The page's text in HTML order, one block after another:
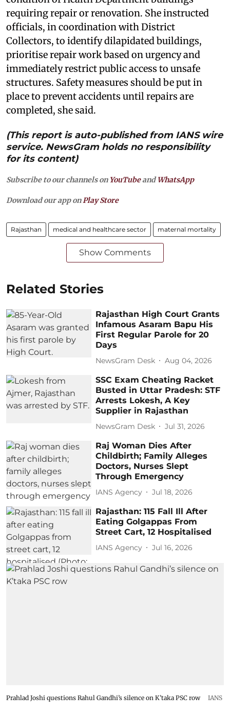
requiring repair or renovation. She instructed
officials, in coordination with District
Collectors, to identify dilapidated buildings,
prioritise repair work based on urgency and
immediately restrict public access to unsafe
structures. Safety measures should be put in
place to prevent accidents until repairs are
completed, she said.
(This report is auto-published from IANS wire
service. NewsGram holds no responsibility
for its content)
Subscribe to our channels on YouTubeandWhatsApp
Download our app onPlay Store
Rajasthan medical and healthcare sector maternal mortality
Show Comments
Related Stories
Rajasthan High Court Grants
Infamous Asaram Bapu His
First Regular Parole for 20
Days
NewsGram Desk Aug 04, 2026
SSC Exam Cheating Racket
Busted in Uttar Pradesh: STF
Arrests Lokesh, A Key
Supplier in Rajasthan
NewsGram Desk Jul 31, 2026
Raj Woman Dies After
Childbirth; Family Alleges
Doctors, Nurses Slept
Through Emergency
IANS Agency Jul 18, 2026
Rajasthan: 115 Fall Ill After
Eating Golgappas From
Street Cart, 12 Hospitalised
IANS Agency Jul 16, 2026
Prahlad Joshi questions Rahul Gandhi’s silence on K’taka PSC row IANS